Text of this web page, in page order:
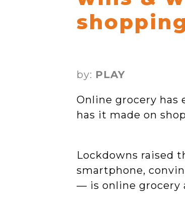
by: PLAY
Online grocery has
has it made on
Lockdowns raised
smartphone,
— is online grocery